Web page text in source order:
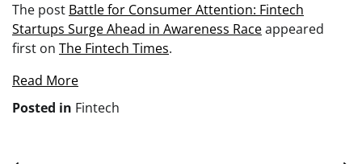
The post Battle for Consumer Attention: Fintech
Startups Surge Ahead in Awareness Raceappeared
first on The Fintech Times.
Read More
Posted in Fintech